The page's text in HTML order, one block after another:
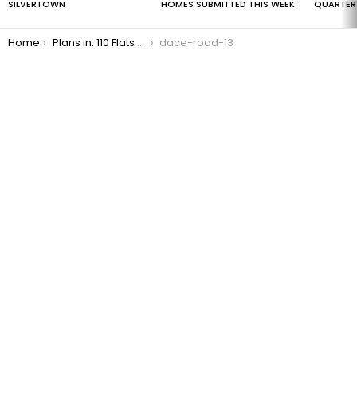
SILVERTOWN HOMES SUBMITTED THIS WEEK QUARTER
You are here:
Home Plans in: 110 Flats + Light Industrial Space in Fish Island dace-road-13